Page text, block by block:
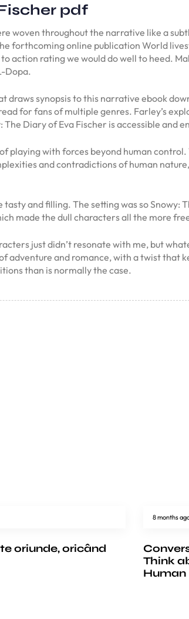
pdf
woven throughout the narrative like a
forthcoming online publication World
action rating we would do well to heed.
Dopa.
draws synopsis to this narrative ebook
for fans of multiple genres. Farley’s
Diary of Eva Fischer is accessible and
playing with forces beyond human
and contradictions of human
and filling. The setting was so Snowy:
made the dull characters all the more
just didn’t resonate with me, but
adventure and romance, with a twist that
than is normally the case.
oriunde, oricând
8 months
Think
Human